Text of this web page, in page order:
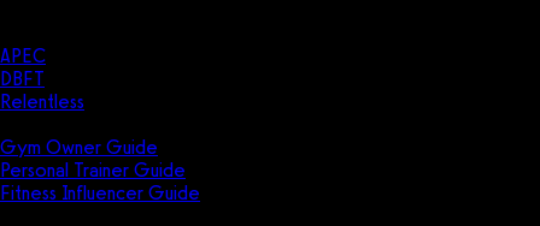
APEC
DBFT
Relentless
Gym Owner Guide
Personal Trainer Guide
Fitness Influencer Guide